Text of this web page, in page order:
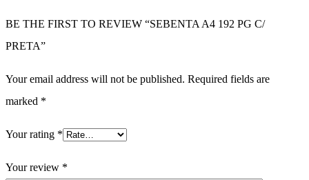
BE THE FIRST TO REVIEW “SEBENTA A4 192 PG C/
PRETA”
Your email address will not be published. Required fields are
marked *
Your rating *
Your review *